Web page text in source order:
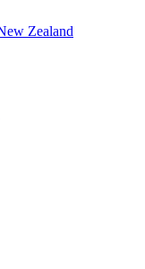
Zealand